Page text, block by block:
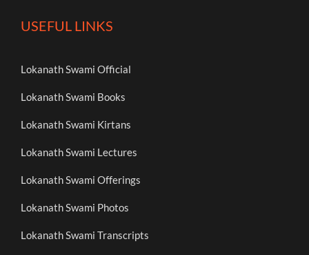
USEFUL LINKS
Lokanath Swami Official
Lokanath Swami Books
Lokanath Swami Kirtans
Lokanath Swami Lectures
Lokanath Swami Offerings
Lokanath Swami Photos
Lokanath Swami Transcripts